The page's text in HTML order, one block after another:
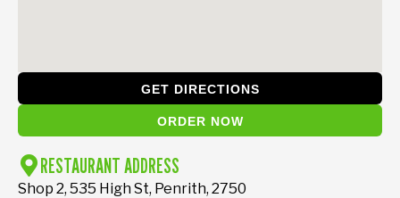
RESTAURANT ADDRESS
Shop 2, 535 High St, Penrith, 2750
GET DIRECTIONS
ORDER NOW